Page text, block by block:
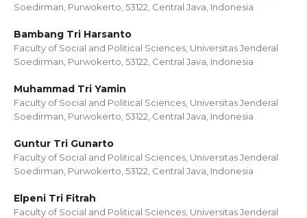
Soedirman, Purwokerto, 53122, Central Java, Indonesia
Bambang Tri Harsanto
Faculty of Social and Political Sciences, Universitas Jenderal
Soedirman, Purwokerto, 53122, Central Java, Indonesia
Muhammad Tri Yamin
Faculty of Social and Political Sciences, Universitas Jenderal
Soedirman, Purwokerto, 53122, Central Java, Indonesia
Guntur Tri Gunarto
Faculty of Social and Political Sciences, Universitas Jenderal
Soedirman, Purwokerto, 53122, Central Java, Indonesia
Elpeni Tri Fitrah
Faculty of Social and Political Sciences, Universitas Jenderal